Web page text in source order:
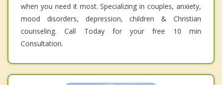
when you need it most. Specializing in couples, anxiety,
mood disorders, depression, children & Christian
counseling. Call Today for your free 10 min
Consultation.